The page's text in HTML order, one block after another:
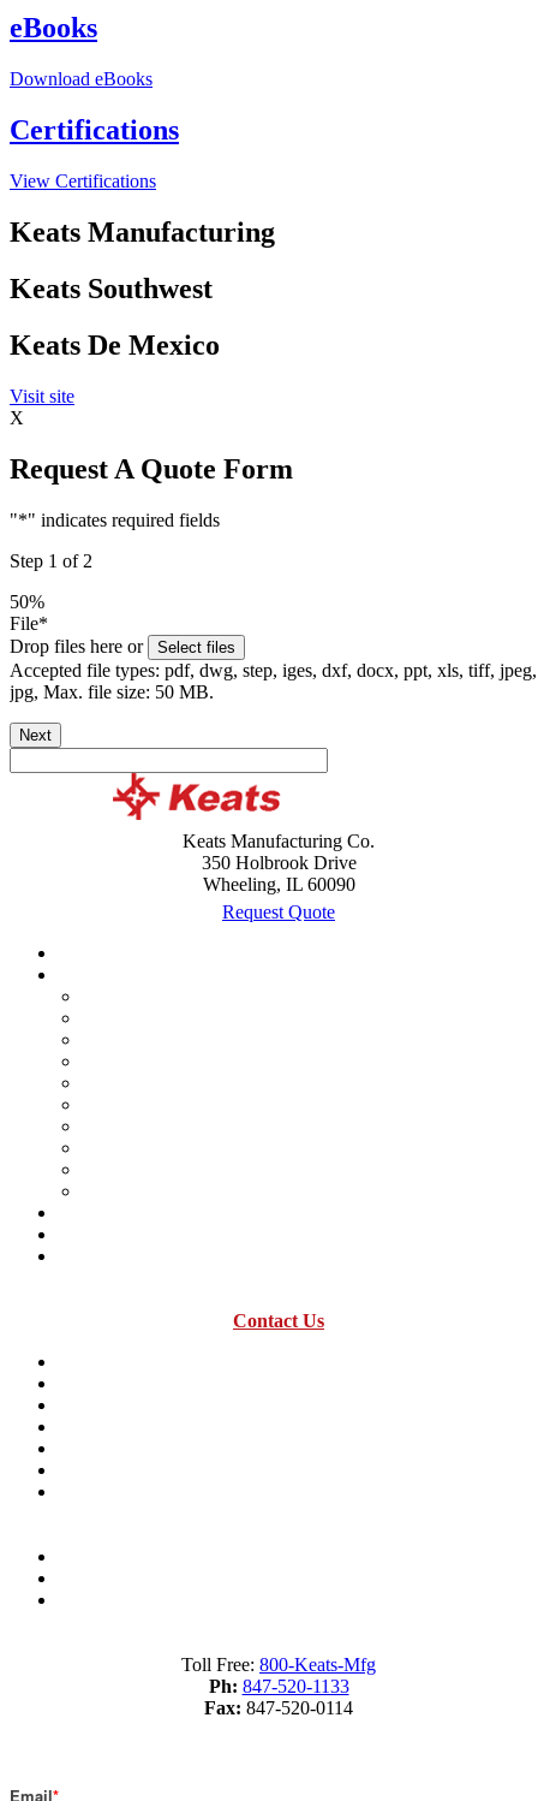
eBooks
Download eBooks
Certifications
View Certifications
Keats Manufacturing
Keats Southwest
Keats De Mexico
Visit site
X
Request A Quote Form
"*" indicates required fields
Step 1 of 2
50%
File*
Drop files here or
Select files
Accepted file types: pdf, dwg, step, iges, dxf, docx, ppt, xls, tiff, jpeg,
jpg, Max. file size: 50 MB.
Next
Keats Manufacturing Co.
350 Holbrook Drive
Wheeling, IL 60090
Request Quote
Contact Us
Toll Free: 800-Keats-Mfg
Ph: 847-520-1133
Fax: 847-520-0114
Email*